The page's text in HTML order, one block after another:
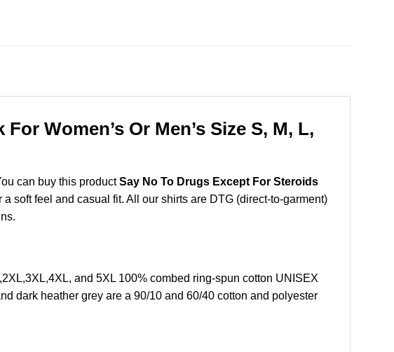
Women’s Or Men’s Size S, M, L,
can buy this productSay No To Drugs Except For Steroids
soft feel and casual fit. All our shirts are DTG (direct-to-garment)
and 5XL 100% combed ring-spun cotton UNISEX
dark heather grey are a 90/10 and 60/40 cotton and polyester